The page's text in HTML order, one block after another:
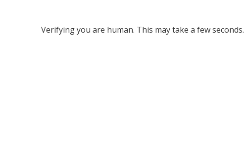
Verifying you are human. This may take a few seconds.